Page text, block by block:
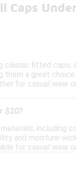
Caps
classic fitted
a great
for casual wear
$20?
including
and moisture-
for casual wear